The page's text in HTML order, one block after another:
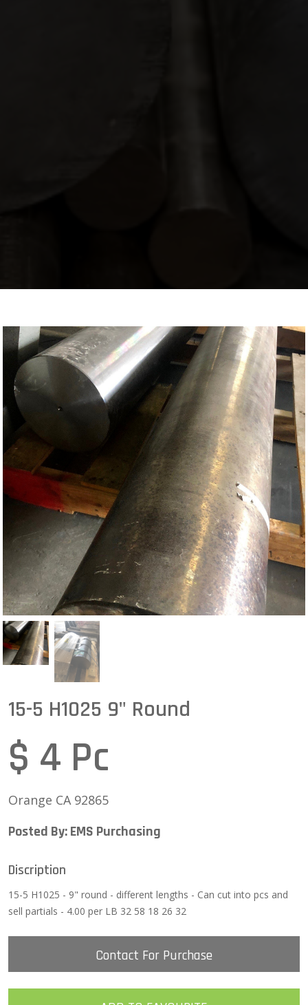
15-5 H1025 9" Round
$ 4 Pc
Orange CA 92865
Posted By: EMS Purchasing
Discription
15-5 H1025 - 9" round - different lengths - Can cut into pcs and
sell partials - 4.00 per LB 32 58 18 26 32
Contact For Purchase